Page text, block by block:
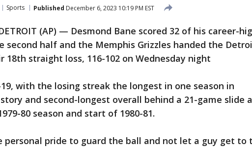
Sports Published December 6, 2023 10:19 PM EST
(AP) — Desmond Bane scored 32 of his career-
second half and the Memphis Grizzles handed the
18th straight loss, 116-102 on Wednesday night
with the losing streak the longest in one season in
and second-longest overall behind a 21-game slide
80 season and start of 1980-81.
personal pride to guard the ball and not let a guy get to